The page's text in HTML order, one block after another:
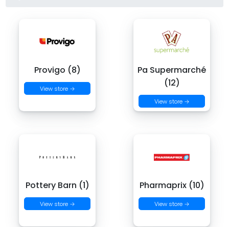
Provigo (8)
View store →
Pa Supermarché
(12)
View store →
Pottery Barn (1)
View store →
Pharmaprix (10)
View store →